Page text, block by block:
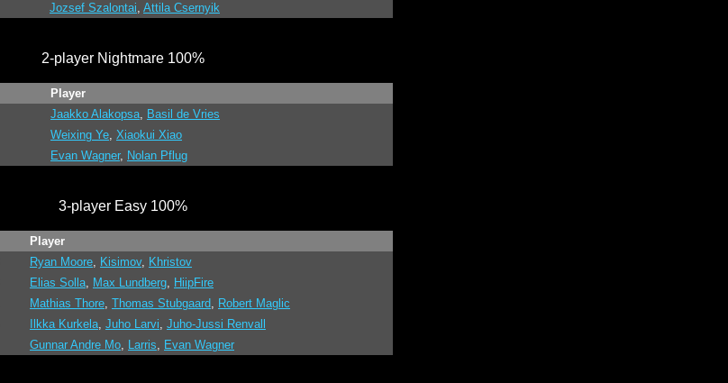
Jozsef Szalontai, Attila Csernyik
2-player Nightmare 100%
Player
Jaakko Alakopsa, Basil de Vries
Weixing Ye, Xiaokui Xiao
Evan Wagner, Nolan Pflug
3-player Easy 100%
Player
Ryan Moore, Kisimov, Khristov
Elias Solla, Max Lundberg, HiipFire
Mathias Thore, Thomas Stubgaard, Robert Maglic
Ilkka Kurkela, Juho Larvi, Juho-Jussi Renvall
Gunnar Andre Mo, Larris, Evan Wagner